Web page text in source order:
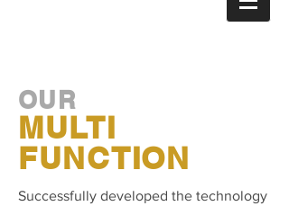
OUR
MULTI
FUNCTION
Successfully developed the technology